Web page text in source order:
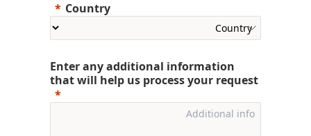
Country
Enter any additional information
that will help us process your request